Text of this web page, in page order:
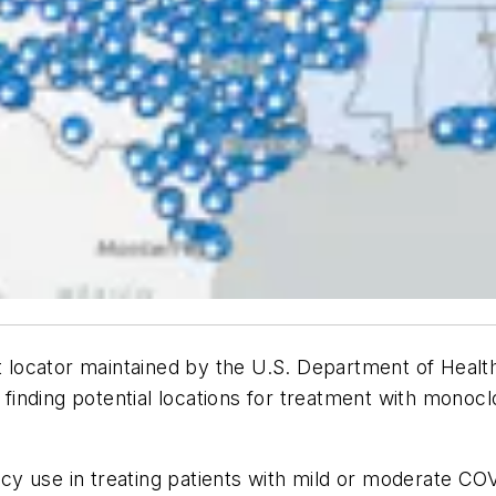
maintained by the U.S. Department of
potential locations for treatment with
use in treating patients with mild or moderate